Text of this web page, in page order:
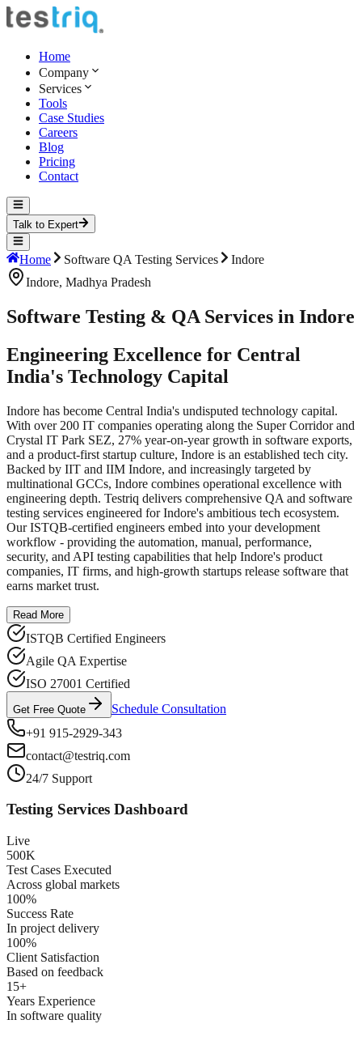
Home
Company
Services
Tools
Case Studies
Careers
Blog
Pricing
Contact
Talk to Expert
Home Software QA Testing Services
Indore
Indore, Madhya Pradesh
Software Testing & QA Services in Indore
Engineering Excellence for Central
India's Technology Capital
Indore has become Central India's undisputed technology capital.
With over 200 IT companies operating along the Super Corridor and
Crystal IT Park SEZ, 27% year-on-year growth in software exports,
and a product-first startup culture, Indore is an established tech city.
Backed by IIT and IIM Indore, and increasingly targeted by
multinational GCCs, Indore combines operational excellence with
engineering depth. Testriq delivers comprehensive QA and software
testing services engineered for Indore's ambitious tech ecosystem.
Our ISTQB-certified engineers embed into your development
workflow - providing the automation, manual, performance,
security, and API testing capabilities that help Indore's product
companies, IT firms, and high-growth startups release software that
earns market trust.
Read More
ISTQB Certified Engineers
Agile QA Expertise
ISO 27001 Certified
Get Free Quote
Schedule Consultation
+91 915-2929-343
contact@testriq.com
24/7 Support
Testing Services Dashboard
Live
500K
Test Cases Executed
Across global markets
100%
Success Rate
In project delivery
100%
Client Satisfaction
Based on feedback
15+
Years Experience
In software quality